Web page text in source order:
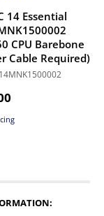
14 Essential
CPU Barebone
Cable Required)